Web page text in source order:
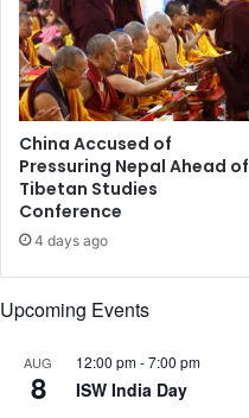
d
A
f
t
e
r
Y
e
a
r
n
h
o
i
n
g
G
u
n
f
i
g
i
J
China Accused of
Pressuring Nepal Ahead of
Tibetan Studies
Conference
4 days ago
Upcoming Events
AUG
8
12:00 pm-7:00 pm
ISW India Day